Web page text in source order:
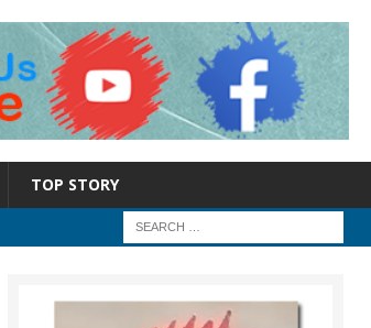
TOP STORY